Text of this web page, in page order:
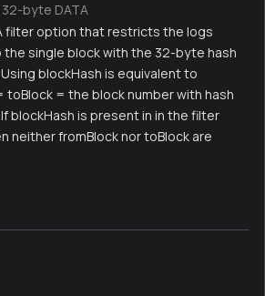
32-byte DATA
filter option that restricts the logs
single block with the 32-byte hash
blockHash is equivalent to
toBlock = the block number with hash
blockHash is present in in the filter
neither fromBlock nor toBlock are